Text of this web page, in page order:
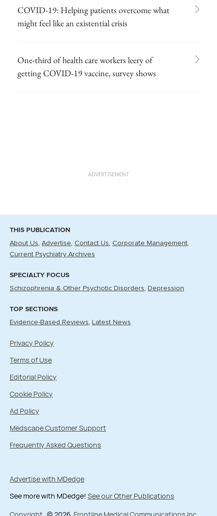
COVID-19: Helping patients overcome what
might feel like an existential crisis
One-third of health care workers leery of
getting COVID-19 vaccine, survey shows
ADVERTISEMENT
THIS PUBLICATION
About Us Advertise Contact Us Corporate Management
Current Psychiatry Archives
SPECIALTY FOCUS
Schizophrenia & Other Psychotic Disorders Depression
TOP SECTIONS
Evidence-Based Reviews Latest News
Privacy Policy
Terms of Use
Editorial Policy
Cookie Policy
Ad Policy
Medscape Customer Support
Frequently Asked Questions
Advertise with MDedge
See more with MDedge! See our Other Publications